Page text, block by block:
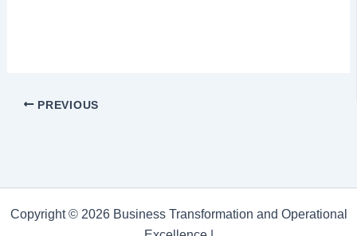
PREVIOUS
Copyright © 2026 Business Transformation and Operational